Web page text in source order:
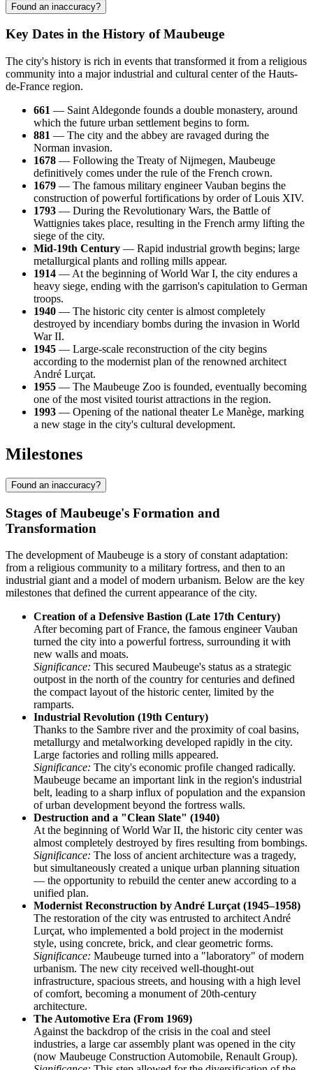
Found an inaccuracy?
Key Dates in the History of Maubeuge
The city's history is rich in events that transformed it from a religious
community into a major industrial and cultural center of the Hauts-
de-France region.
661 — Saint Aldegonde founds a double monastery, around
which the future urban settlement begins to form.
881 — The city and the abbey are ravaged during the
Norman invasion.
1678 — Following the Treaty of Nijmegen, Maubeuge
definitively comes under the rule of the French crown.
1679 — The famous military engineer Vauban begins the
construction of powerful fortifications by order of Louis XIV.
1793 — During the Revolutionary Wars, the Battle of
Wattignies takes place, resulting in the French army lifting the
siege of the city.
Mid-19th Century — Rapid industrial growth begins; large
metallurgical plants and rolling mills appear.
1914 — At the beginning of World War I, the city endures a
heavy siege, ending with the garrison's capitulation to German
troops.
1940 — The historic city center is almost completely
destroyed by incendiary bombs during the invasion in World
War II.
1945 — Large-scale reconstruction of the city begins
according to the modernist plan of the renowned architect
André Lurçat.
1955 — The Maubeuge Zoo is founded, eventually becoming
one of the most visited tourist attractions in the region.
1993 — Opening of the national theater Le Manège, marking
a new stage in the city's cultural development.
Milestones
Found an inaccuracy?
Stages of Maubeuge's Formation and
Transformation
The development of Maubeuge is a story of constant adaptation:
from a religious community to a military fortress, and then to an
industrial giant and a model of modern urbanism. Below are the key
milestones that defined the current appearance of the city.
Creation of a Defensive Bastion (Late 17th Century)
After becoming part of France, the famous engineer Vauban
turned the city into a powerful fortress, surrounding it with
new walls and moats.
Significance: This secured Maubeuge's status as a strategic
outpost in the north of the country for centuries and defined
the compact layout of the historic center, limited by the
ramparts.
Industrial Revolution (19th Century)
Thanks to the Sambre river and the proximity of coal basins,
metallurgy and metalworking developed rapidly in the city.
Large factories and rolling mills appeared.
Significance: The city's economic profile changed radically.
Maubeuge became an important link in the region's industrial
belt, leading to a sharp influx of population and the expansion
of urban development beyond the fortress walls.
Destruction and a "Clean Slate" (1940)
At the beginning of World War II, the historic city center was
almost completely destroyed by fires resulting from bombings.
Significance: The loss of ancient architecture was a tragedy,
but simultaneously created a unique urban planning situation
— the opportunity to rebuild the center anew according to a
unified plan.
Modernist Reconstruction by André Lurçat (1945–1958)
The restoration of the city was entrusted to architect André
Lurçat, who implemented a bold project in the modernist
style, using concrete, brick, and clear geometric forms.
Significance: Maubeuge turned into a "laboratory" of modern
urbanism. The new city received well-thought-out
infrastructure, spacious streets, and housing with a high level
of comfort, becoming a monument of 20th-century
architecture.
The Automotive Era (From 1969)
Against the backdrop of the crisis in the coal and steel
industries, a large car assembly plant was opened in the city
(now Maubeuge Construction Automobile, Renault Group).